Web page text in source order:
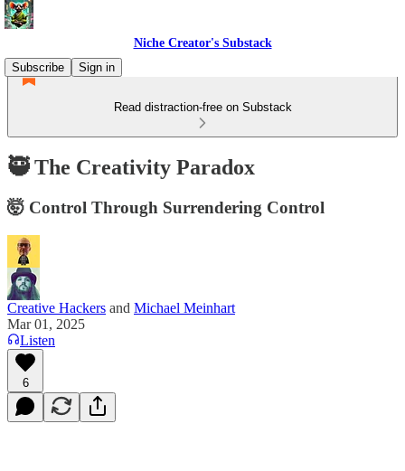
Niche Creator's Substack
Subscribe
Sign in
Read distraction-free on Substack
🥷 The Creativity Paradox
🤯 Control Through Surrendering Control
Creative Hackers and Michael Meinhart
Mar 01, 2025
Listen
6